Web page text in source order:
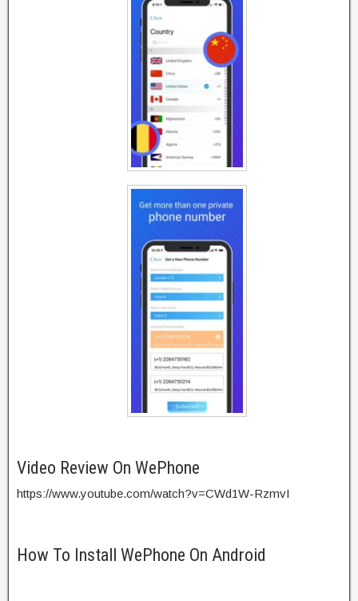
Video Review On WePhone
https://www.youtube.com/watch?v=CWd1W-RzmvI
How To Install WePhone On Android